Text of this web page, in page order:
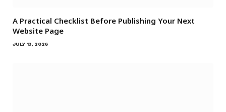
A Practical Checklist Before Publishing Your Next
Website Page
JULY 13, 2026